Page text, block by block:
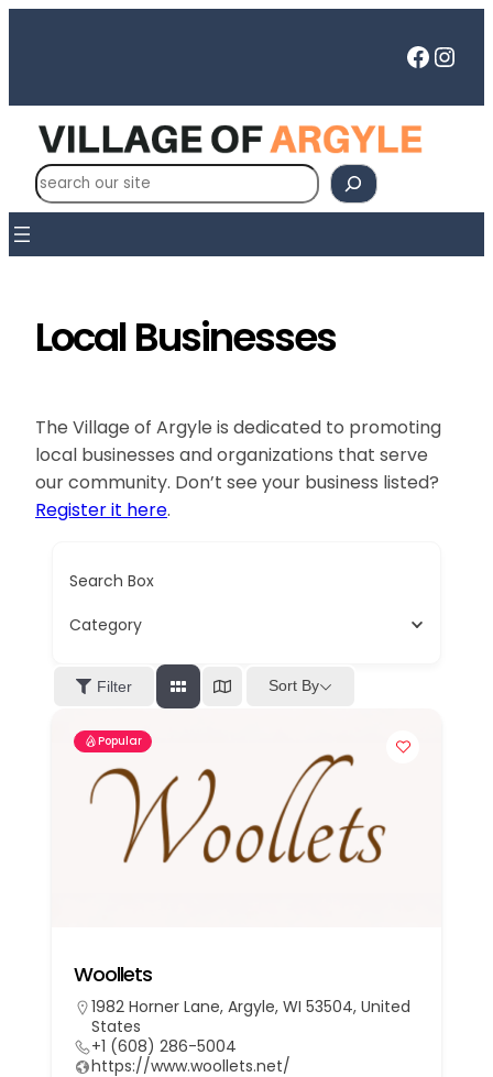
S
e
r
Local Businesses
The Village of Argyle is dedicated to promoting
local businesses and organizations that serve
our community. Don’t see your business listed?
Register it here.
Search Box
Category
Filter Sort By
Popular
Woollets
1982 Horner Lane, Argyle, WI 53504, United
States
+1 (608) 286-5004
https://www.woollets.net/